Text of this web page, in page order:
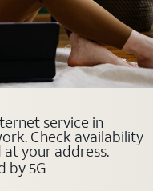
service in
Check availability
your address.
by 5G